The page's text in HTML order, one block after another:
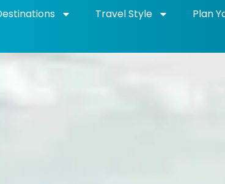
Travel Style Plan